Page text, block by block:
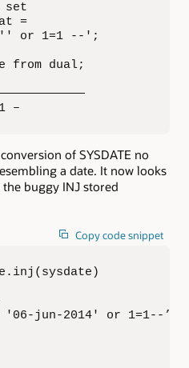
set
=
or 1=1 --';
from dual;
–
of SYSDATE no
a date. It now looks
buggy INJ stored
Copy code snippet
jun-2014' or 1=1--’